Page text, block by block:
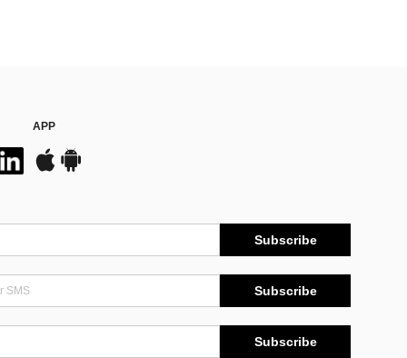
APP
Subscribe
Subscribe
Subscribe